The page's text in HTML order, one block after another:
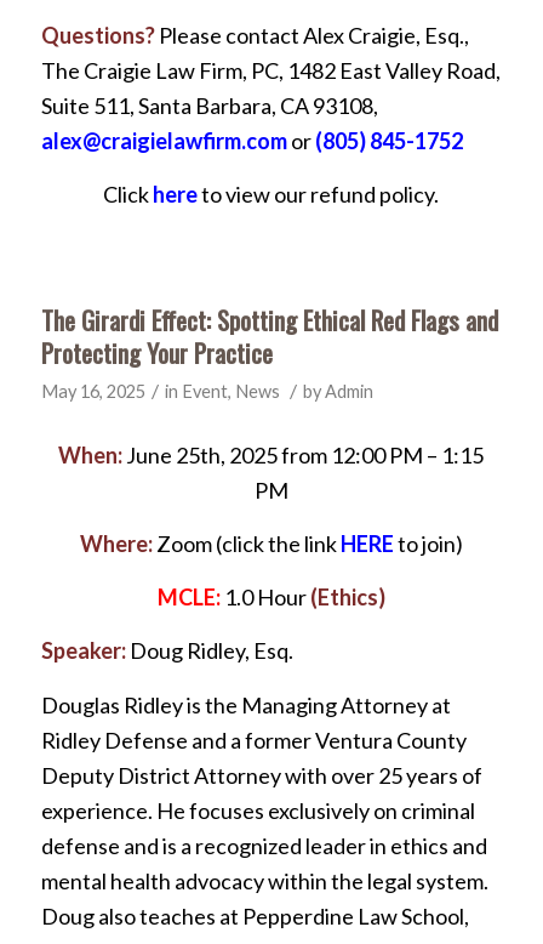
Questions? Please contact Alex Craigie, Esq.,
The Craigie Law Firm, PC, 1482 East Valley Road,
Suite 511, Santa Barbara, CA 93108,
alex@craigielawfirm.com or (805) 845-1752
Clickhereto view our refund policy.
The Girardi Effect: Spotting Ethical Red Flags and
Protecting Your Practice
May 16, 2025 / in Event, News / byAdmin
When:June 25th, 2025 from 12:00 PM – 1:15
PM
Where:Zoom (click the linkHEREto join)
MCLE: 1.0 Hour(Ethics)
Speaker: Doug Ridley, Esq.
Douglas Ridley is the Managing Attorney at
Ridley Defense and a former Ventura County
Deputy District Attorney with over 25 years of
experience. He focuses exclusively on criminal
defense and is a recognized leader in ethics and
mental health advocacy within the legal system.
Doug also teaches at Pepperdine Law School,